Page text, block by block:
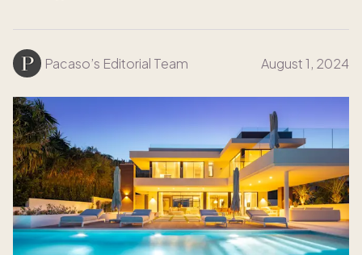
Pacaso’s Editorial Team August 1, 2024